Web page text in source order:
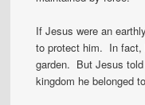
If Jesus were an
to protect him. In fact,
garden. But Jesus
kingdom he belonged